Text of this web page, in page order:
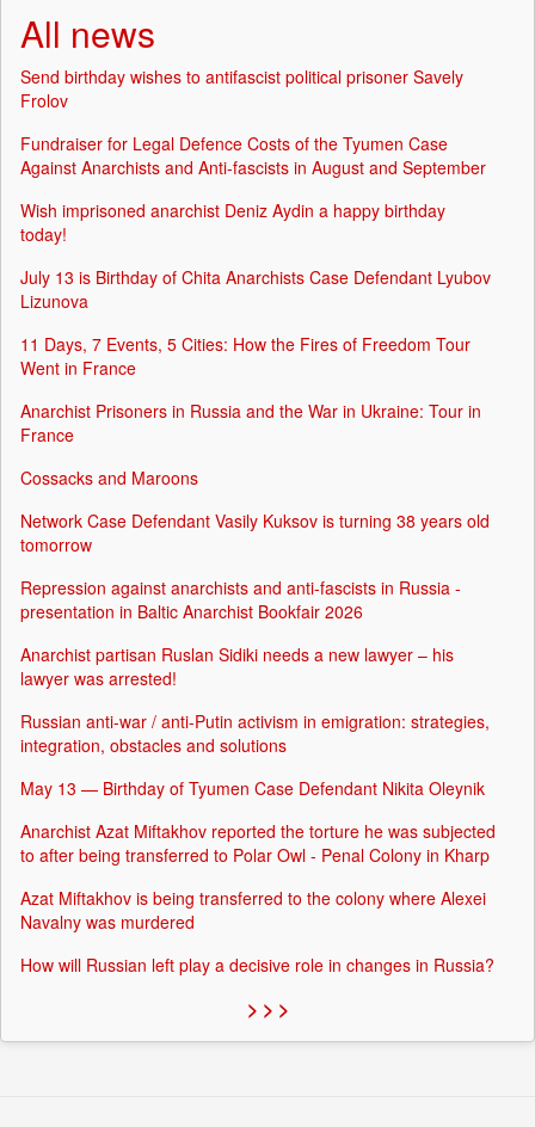
All news
Send birthday wishes to antifascist political prisoner Savely
Frolov
Fundraiser for Legal Defence Costs of the Tyumen Case
Against Anarchists and Anti-fascists in August and September
Wish imprisoned anarchist Deniz Aydin a happy birthday
today!
July 13 is Birthday of Chita Anarchists Case Defendant Lyubov
Lizunova
11 Days, 7 Events, 5 Cities: How the Fires of Freedom Tour
Went in France
Anarchist Prisoners in Russia and the War in Ukraine: Tour in
France
Cossacks and Maroons
Network Case Defendant Vasily Kuksov is turning 38 years old
tomorrow
Repression against anarchists and anti-fascists in Russia -
presentation in Baltic Anarchist Bookfair 2026
Anarchist partisan Ruslan Sidiki needs a new lawyer – his
lawyer was arrested!
Russian anti-war / anti-Putin activism in emigration: strategies,
integration, obstacles and solutions
May 13 — Birthday of Tyumen Case Defendant Nikita Oleynik
Anarchist Azat Miftakhov reported the torture he was subjected
to after being transferred to Polar Owl - Penal Colony in Kharp
Azat Miftakhov is being transferred to the colony where Alexei
Navalny was murdered
How will Russian left play a decisive role in changes in Russia?
> > >